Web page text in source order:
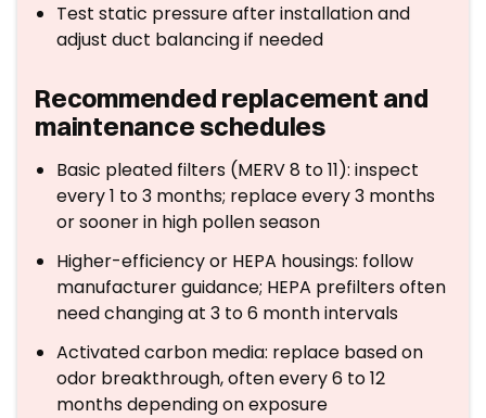
Test static pressure after installation and
adjust duct balancing if needed
Recommended replacement and
maintenance schedules
Basic pleated filters (MERV 8 to 11): inspect
every 1 to 3 months; replace every 3 months
or sooner in high pollen season
Higher-efficiency or HEPA housings: follow
manufacturer guidance; HEPA prefilters often
need changing at 3 to 6 month intervals
Activated carbon media: replace based on
odor breakthrough, often every 6 to 12
months depending on exposure